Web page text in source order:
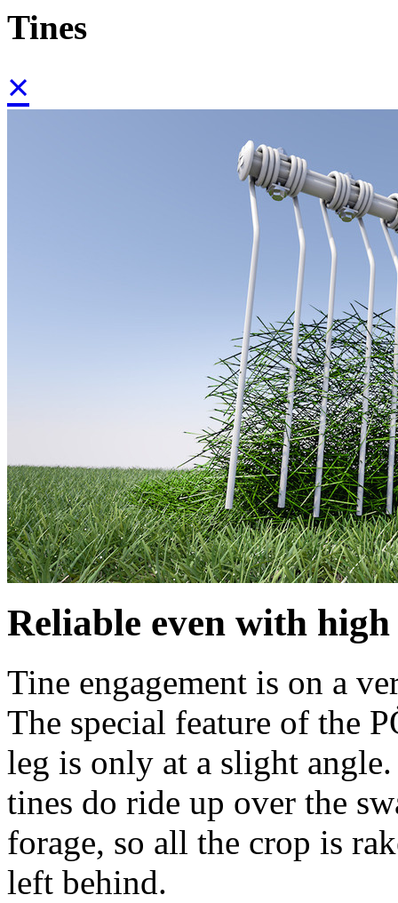
Tines
×
Reliable even with
Tine engagement is on a
The special feature of the
leg is only at a slight
tines do ride up over the
forage, so all the crop is
left behind.